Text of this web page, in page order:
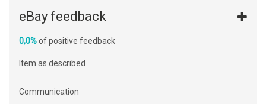
eBay feedback
0,0%of positive feedback
Item as described
Communication